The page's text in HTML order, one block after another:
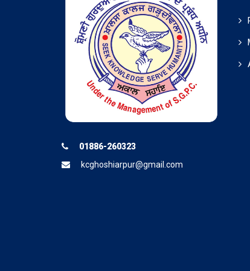
01886-260323
kcghoshiarpur@gmail.com